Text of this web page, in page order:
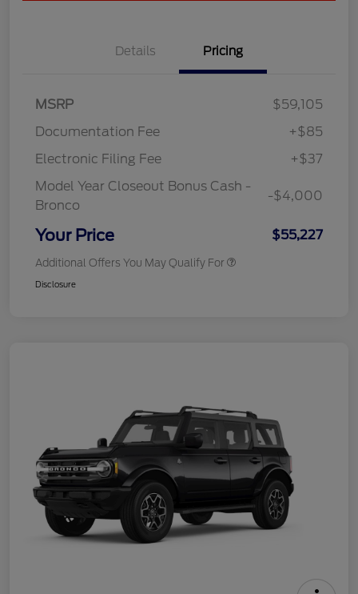
Details Pricing
MSRP
$59,105
Documentation Fee
+$85
Electronic Filing Fee
+$37
Model Year Closeout Bonus Cash -
Bronco
-$4,000
Your Price $55,227
Additional Offers You May Qualify For
Disclosure